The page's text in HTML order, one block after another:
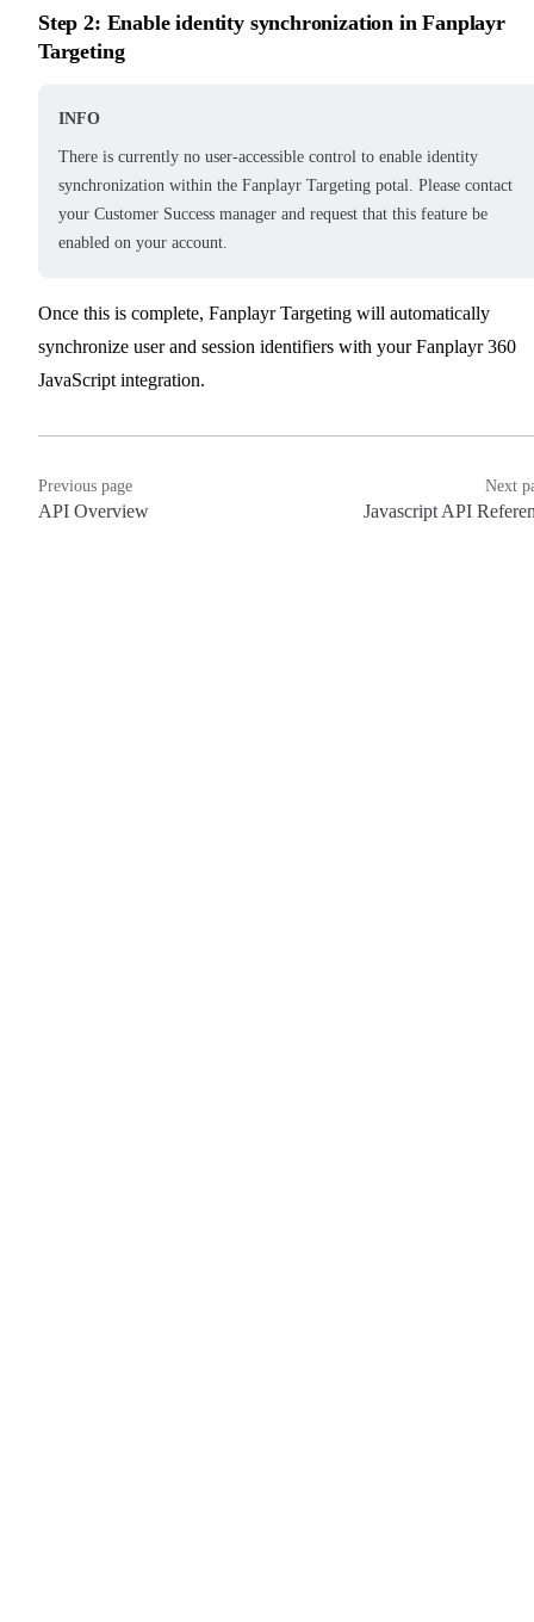
Step 2: Enable identity synchronization in Fanplayr
Targeting
INFO
There is currently no user-accessible control to enable identity
synchronization within the Fanplayr Targeting potal. Please contact
your Customer Success manager and request that this feature be
enabled on your account.
Once this is complete, Fanplayr Targeting will automatically
synchronize user and session identifiers with your Fanplayr 360
JavaScript integration.
Previous page
API Overview
Next
Javascript API